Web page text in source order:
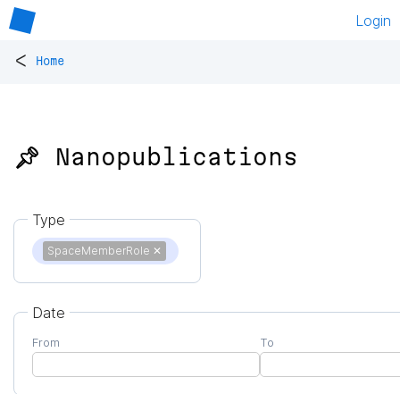
Login
< Home
📌 Nanopublications
Type
SpaceMemberRole ✕
Date
From To